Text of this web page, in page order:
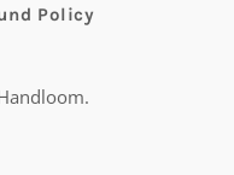
Policy
.